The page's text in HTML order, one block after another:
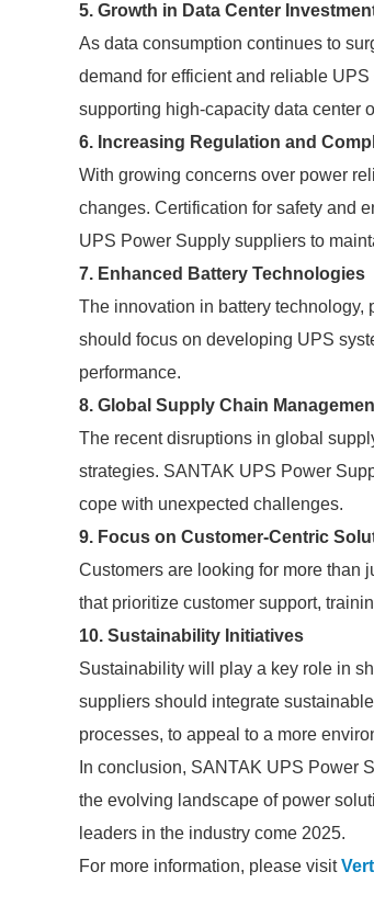
5. Growth in Data Center
As data consumption continues to
demand for efficient and reliable
supporting high-capacity data center
6. Increasing Regulation and
With growing concerns over power
changes. Certification for safety and
UPS Power Supply suppliers to
7. Enhanced Battery Technologies
The innovation in battery
should focus on developing UPS
performance.
8. Global Supply Chain
The recent disruptions in global
strategies. SANTAK UPS Power
cope with unexpected challenges.
9. Focus on Customer-Centric
Customers are looking for more than
that prioritize customer support,
10. Sustainability Initiatives
Sustainability will play a key role in
suppliers should integrate
processes, to appeal to a more
In conclusion, SANTAK UPS Power
the evolving landscape of power
leaders in the industry come 2025.
For more information, please visit